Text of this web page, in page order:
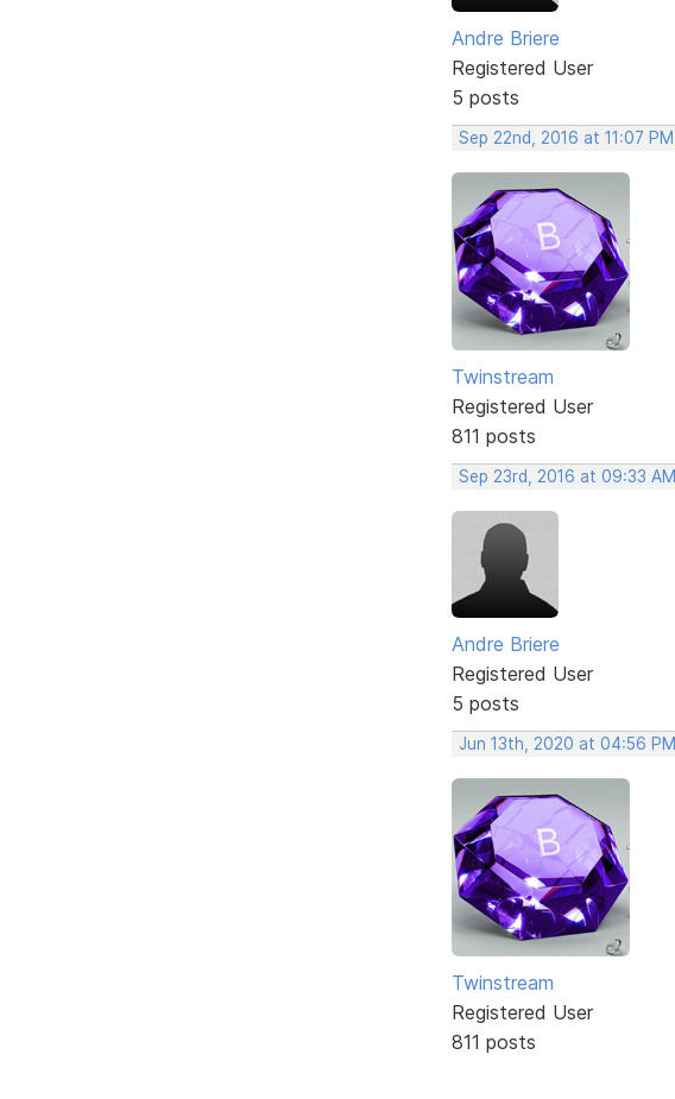
Andre Briere
Registered User
5 posts
Sep 22nd, 2016 at 11:07 PM
Twinstream
Registered User
811 posts
Sep 23rd, 2016 at 09:33 AM
Andre Briere
Registered User
5 posts
Jun 13th, 2020 at 04:56 PM
Twinstream
Registered User
811 posts